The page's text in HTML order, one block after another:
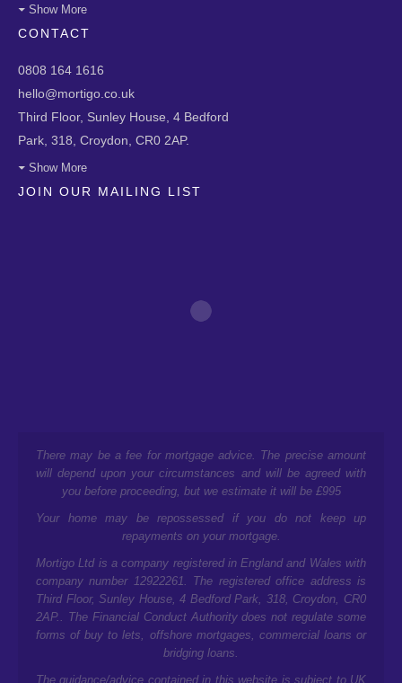
Show More
CONTACT
0808 164 1616
hello@mortigo.co.uk
Third Floor, Sunley House, 4 Bedford
Park, 318, Croydon, CR0 2AP.
Show More
JOIN OUR MAILING LIST
There may be a fee for mortgage advice. The precise amount
will depend upon your circumstances and will be agreed with
you before proceeding, but we estimate it will be £995
Your home may be repossessed if you do not keep up
repayments on your mortgage.
Mortigo Ltd is a company registered in England and Wales with
company number 12922261. The registered office address is
Third Floor, Sunley House, 4 Bedford Park, 318, Croydon, CR0
2AP. . The Financial Conduct Authority does not regulate some
forms of buy to lets, offshore mortgages, commercial loans or
bridging loans.
The guidance/advice contained in this website is subject to UK